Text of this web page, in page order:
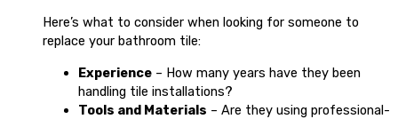
Here’s what to consider when looking for someone to
replace your bathroom tile:
Experience – How many years have they been
handling tile installations?
Tools and Materials – Are they using professional-